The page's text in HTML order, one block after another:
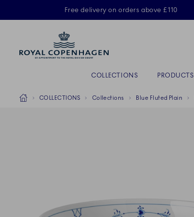
Free delivery on orders above £110
COLLECTIONS PRODUCTS
Breadcrumb Headlinesss
HomeCOLLECTIONS Collections Blue Fluted Plain